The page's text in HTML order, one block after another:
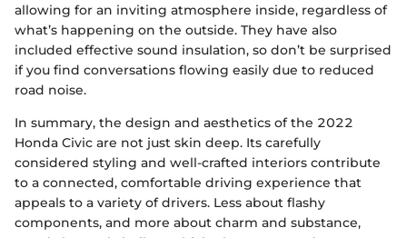
allowing for an inviting atmosphere inside, regardless of
what’s happening on the outside. They have also
included effective sound insulation, so don’t be surprised
if you find conversations flowing easily due to reduced
road noise.
In summary, the design and aesthetics of the 2022
Honda Civic are not just skin deep. Its carefully
considered styling and well-crafted interiors contribute
to a connected, comfortable driving experience that
appeals to a variety of drivers. Less about flashy
components, and more about charm and substance,